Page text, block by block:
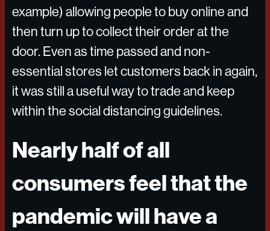
example) allowing people to buy online and
then turn up to collect their order at the
door. Even as time passed and non-
essential stores let customers back in again,
it was still a useful way to trade and keep
within the social distancing guidelines.
Nearly half of all
consumers feel that the
pandemic will have a